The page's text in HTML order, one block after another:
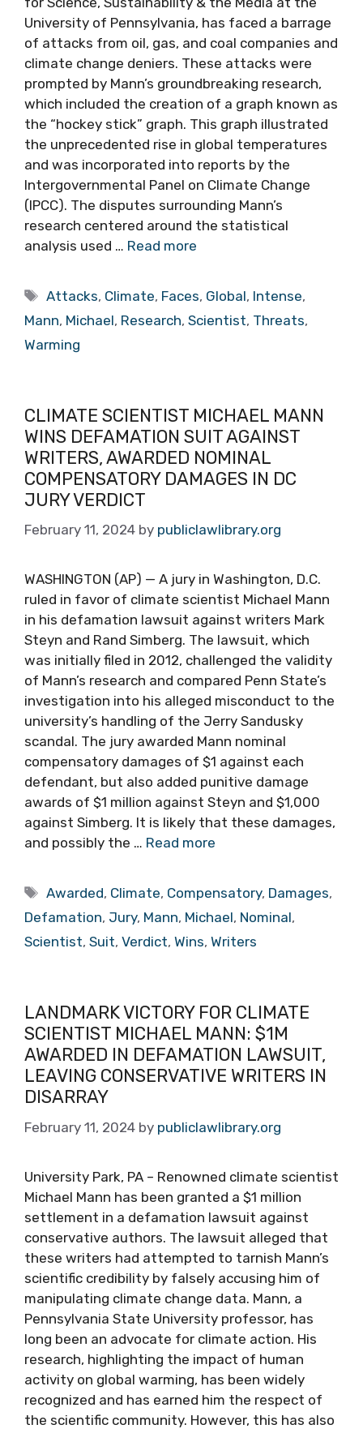
University of Pennsylvania, has faced a barrage
of attacks from oil, gas, and coal companies and
climate change deniers. These attacks were
prompted by Mann’s groundbreaking research,
which included the creation of a graph known as
the “hockey stick” graph. This graph illustrated
the unprecedented rise in global temperatures
and was incorporated into reports by the
Intergovernmental Panel on Climate Change
(IPCC). The disputes surrounding Mann’s
research centered around the statistical
analysis used … Read more
Tags
Attacks, Climate, Faces, Global, Intense,
Mann, Michael, Research, Scientist, Threats,
Warming
CLIMATE SCIENTIST MICHAEL MANN
WINS DEFAMATION SUIT AGAINST
WRITERS, AWARDED NOMINAL
COMPENSATORY DAMAGES IN DC
JURY VERDICT
February 11, 2024 by publiclawlibrary.org
WASHINGTON (AP) — A jury in Washington, D.C.
ruled in favor of climate scientist Michael Mann
in his defamation lawsuit against writers Mark
Steyn and Rand Simberg. The lawsuit, which
was initially filed in 2012, challenged the validity
of Mann’s research and compared Penn State’s
investigation into his alleged misconduct to the
university’s handling of the Jerry Sandusky
scandal. The jury awarded Mann nominal
compensatory damages of $1 against each
defendant, but also added punitive damage
awards of $1 million against Steyn and $1,000
against Simberg. It is likely that these damages,
and possibly the … Read more
Tags
Awarded, Climate, Compensatory, Damages,
Defamation, Jury, Mann, Michael, Nominal,
Scientist, Suit, Verdict, Wins, Writers
LANDMARK VICTORY FOR CLIMATE
SCIENTIST MICHAEL MANN: $1M
AWARDED IN DEFAMATION LAWSUIT,
LEAVING CONSERVATIVE WRITERS IN
DISARRAY
February 11, 2024 by publiclawlibrary.org
University Park, PA – Renowned climate scientist
Michael Mann has been granted a $1 million
settlement in a defamation lawsuit against
conservative authors. The lawsuit alleged that
these writers had attempted to tarnish Mann’s
scientific credibility by falsely accusing him of
manipulating climate change data. Mann, a
Pennsylvania State University professor, has
long been an advocate for climate action. His
research, highlighting the impact of human
activity on global warming, has been widely
recognized and has earned him the respect of
the scientific community. However, this has also